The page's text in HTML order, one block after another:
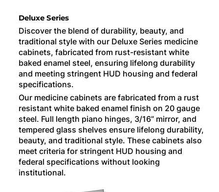
Deluxe Series
Discover the blend of durability, beauty, and
traditional style with our Deluxe Series medicine
cabinets, fabricated from rust-resistant white
baked enamel steel, ensuring lifelong durability
and meeting stringent HUD housing and federal
specifications.
Our medicine cabinets are fabricated from a rust
resistant white baked enamel finish on 20 gauge
steel. Full length piano hinges, 3/16” mirror, and
tempered glass shelves ensure lifelong durability,
beauty, and traditional style. These cabinets also
meet criteria for stringent HUD housing and
federal specifications without looking
institutional.